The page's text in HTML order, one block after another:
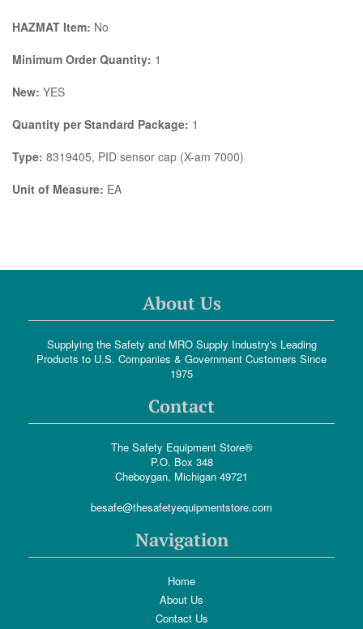
HAZMAT Item: No
Minimum Order Quantity: 1
New: YES
Quantity per Standard Package: 1
Type: 8319405, PID sensor cap (X-am 7000)
Unit of Measure: EA
About Us
Supplying the Safety and MRO Supply Industry's Leading
Products to U.S. Companies & Government Customers Since
1975
Contact
The Safety Equipment Store®
P.O. Box 348
Cheboygan, Michigan 49721
besafe@thesafetyequipmentstore.com
Navigation
Home
About Us
Contact Us